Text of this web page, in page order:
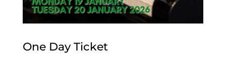
One Day Ticket